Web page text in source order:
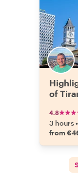
of
4.8
3 hours•
from